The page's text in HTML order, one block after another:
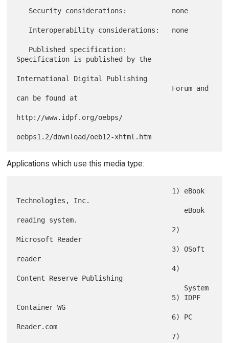
Specification is published by the
International Digital Publishing
can be found at
http://www.idpf.org/oebps/
Applications which use this media type:
Technologies, Inc.
reading system.
Microsoft Reader
reader
                                      4)
Content Reserve Publishing
Container WG
Reader.com